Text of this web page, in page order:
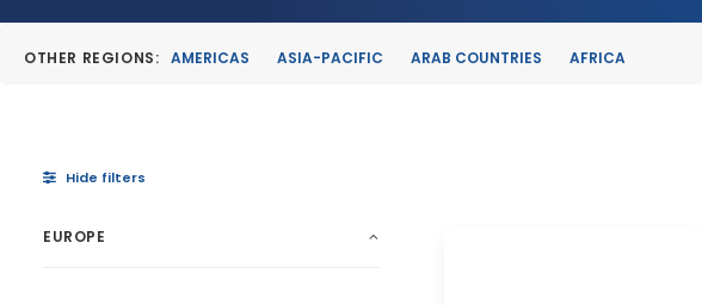
OTHER REGIONS: AMERICAS ASIA-PACIFIC ARAB COUNTRIES AFRICA
Hide filters
EUROPE